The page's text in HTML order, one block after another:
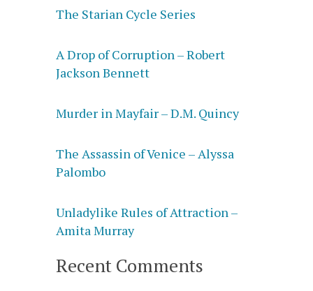
The Starian Cycle Series
A Drop of Corruption – Robert
Jackson Bennett
Murder in Mayfair – D.M. Quincy
The Assassin of Venice – Alyssa
Palombo
Unladylike Rules of Attraction –
Amita Murray
Recent Comments